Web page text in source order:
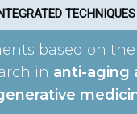
TECHNIQUES
based on
in anti-aging